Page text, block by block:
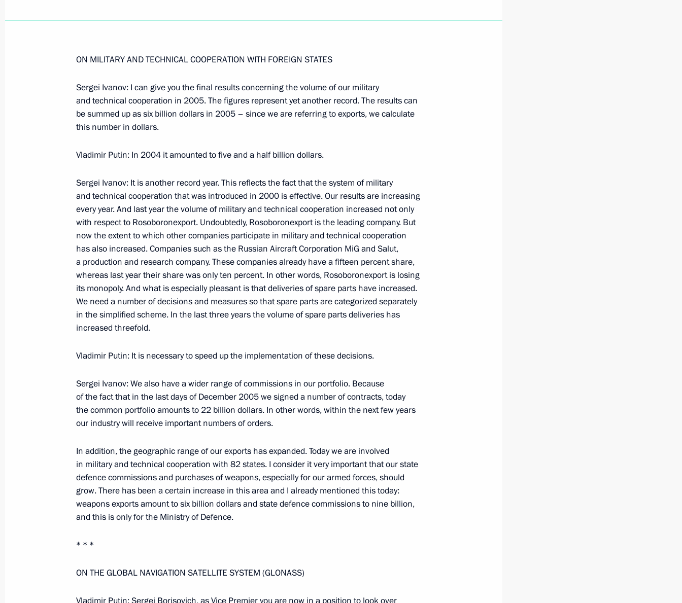
Speech at the Opening Ceremony of the Year of Armenia in Russia
January 22, 2006, 17:57 State Kremlin Palace, Moscow
Speech at the First Plenary Session of the Public Council
January 22, 2006, 16:50 The Kremlin, Moscow
January 20, 2006, Friday
Beginning of Working Meeting with Director of the Federal Atomic
Energy Agency Sergei Kiriyenko
January 20, 2006, 19:28 Moscow
January 19, 2006, Thursday
Extracts from Meeting with the Chairman of the Central Bank
January 19, 2006, 11:39 Moscow
Excerpts from a Working Meeting with Deputy Prime Minister
and Defence Minister Sergei Ivanov
January 18, 2006, 13:38 Moscow
Vladimir Yakunin
ON MILITARY AND TECHNICAL COOPERATION WITH FOREIGN STATES
Sergei Ivanov: I can give you the final results concerning the volume of our military
and technical cooperation in 2005. The figures represent yet another record. The results can
be summed up as six billion dollars in 2005 – since we are referring to exports, we calculate
this number in dollars.
Vladimir Putin: In 2004 it amounted to five and a half billion dollars.
Sergei Ivanov: It is another record year. This reflects the fact that the system of military
and technical cooperation that was introduced in 2000 is effective. Our results are increasing
every year. And last year the volume of military and technical cooperation increased not only
with respect to Rosoboronexport. Undoubtedly, Rosoboronexport is the leading company. But
now the extent to which other companies participate in military and technical cooperation
has also increased. Companies such as the Russian Aircraft Corporation MiG and Salut,
a production and research company. These companies already have a fifteen percent share,
whereas last year their share was only ten percent. In other words, Rosoboronexport is losing
its monopoly. And what is especially pleasant is that deliveries of spare parts have increased.
We need a number of decisions and measures so that spare parts are categorized separately
in the simplified scheme. In the last three years the volume of spare parts deliveries has
increased threefold.
Vladimir Putin: It is necessary to speed up the implementation of these decisions.
Sergei Ivanov: We also have a wider range of commissions in our portfolio. Because
of the fact that in the last days of December 2005 we signed a number of contracts, today
the common portfolio amounts to 22 billion dollars. In other words, within the next few years
our industry will receive important numbers of orders.
In addition, the geographic range of our exports has expanded. Today we are involved
in military and technical cooperation with 82 states. I consider it very important that our state
defence commissions and purchases of weapons, especially for our armed forces, should
grow. There has been a certain increase in this area and I already mentioned this today:
weapons exports amount to six billion dollars and state defence commissions to nine billion,
and this is only for the Ministry of Defence.
* * *
ON THE GLOBAL NAVIGATION SATELLITE SYSTEM (GLONASS)